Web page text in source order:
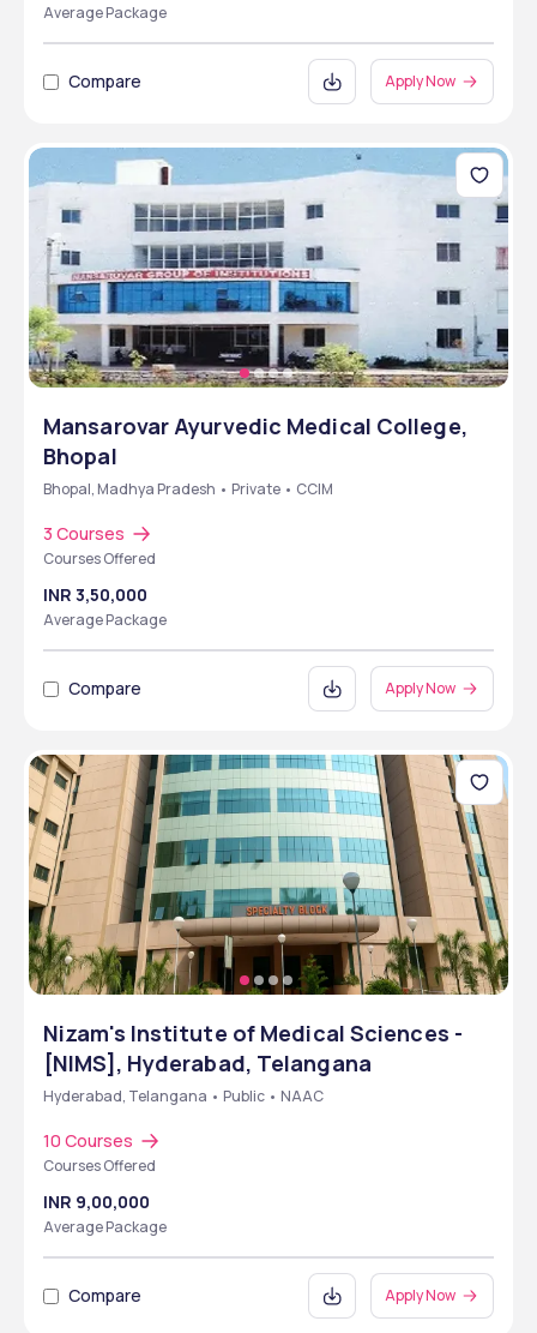
Average Package
Compare Apply Now
Mansarovar Ayurvedic Medical College,
Bhopal
Bhopal, Madhya Pradesh • Private • CCIM
3 Courses
Courses Offered
INR 3,50,000
Average Package
Compare Apply Now
Nizam's Institute of Medical Sciences -
[NIMS], Hyderabad, Telangana
Hyderabad, Telangana • Public • NAAC
10 Courses
Courses Offered
INR 9,00,000
Average Package
Compare Apply Now